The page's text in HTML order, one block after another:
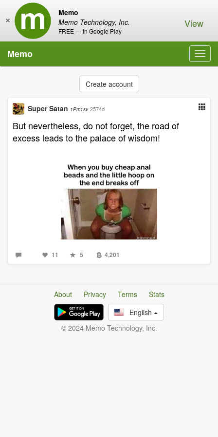
Memo
Memo Technology, Inc.
FREE — In Google Play
× View
Memo
Create account
Super Satan 1Pm1sv 2574d
But nevertheless, do not forget, the road of
excess leads to the palace of wisdom!
11 5 4,201
About Privacy Terms
Stats
English
© 2024 Memo Technology, Inc.